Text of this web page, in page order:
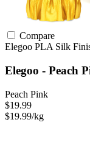
Compare
Elegoo PLA Silk
Elegoo - Peach
Peach Pink
$19.99
$19.99/kg